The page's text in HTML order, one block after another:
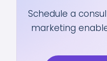
Schedule a
marketing